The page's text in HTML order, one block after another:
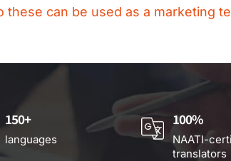
can be used as a marketing
150+
languages
100%
NAATI-
translators